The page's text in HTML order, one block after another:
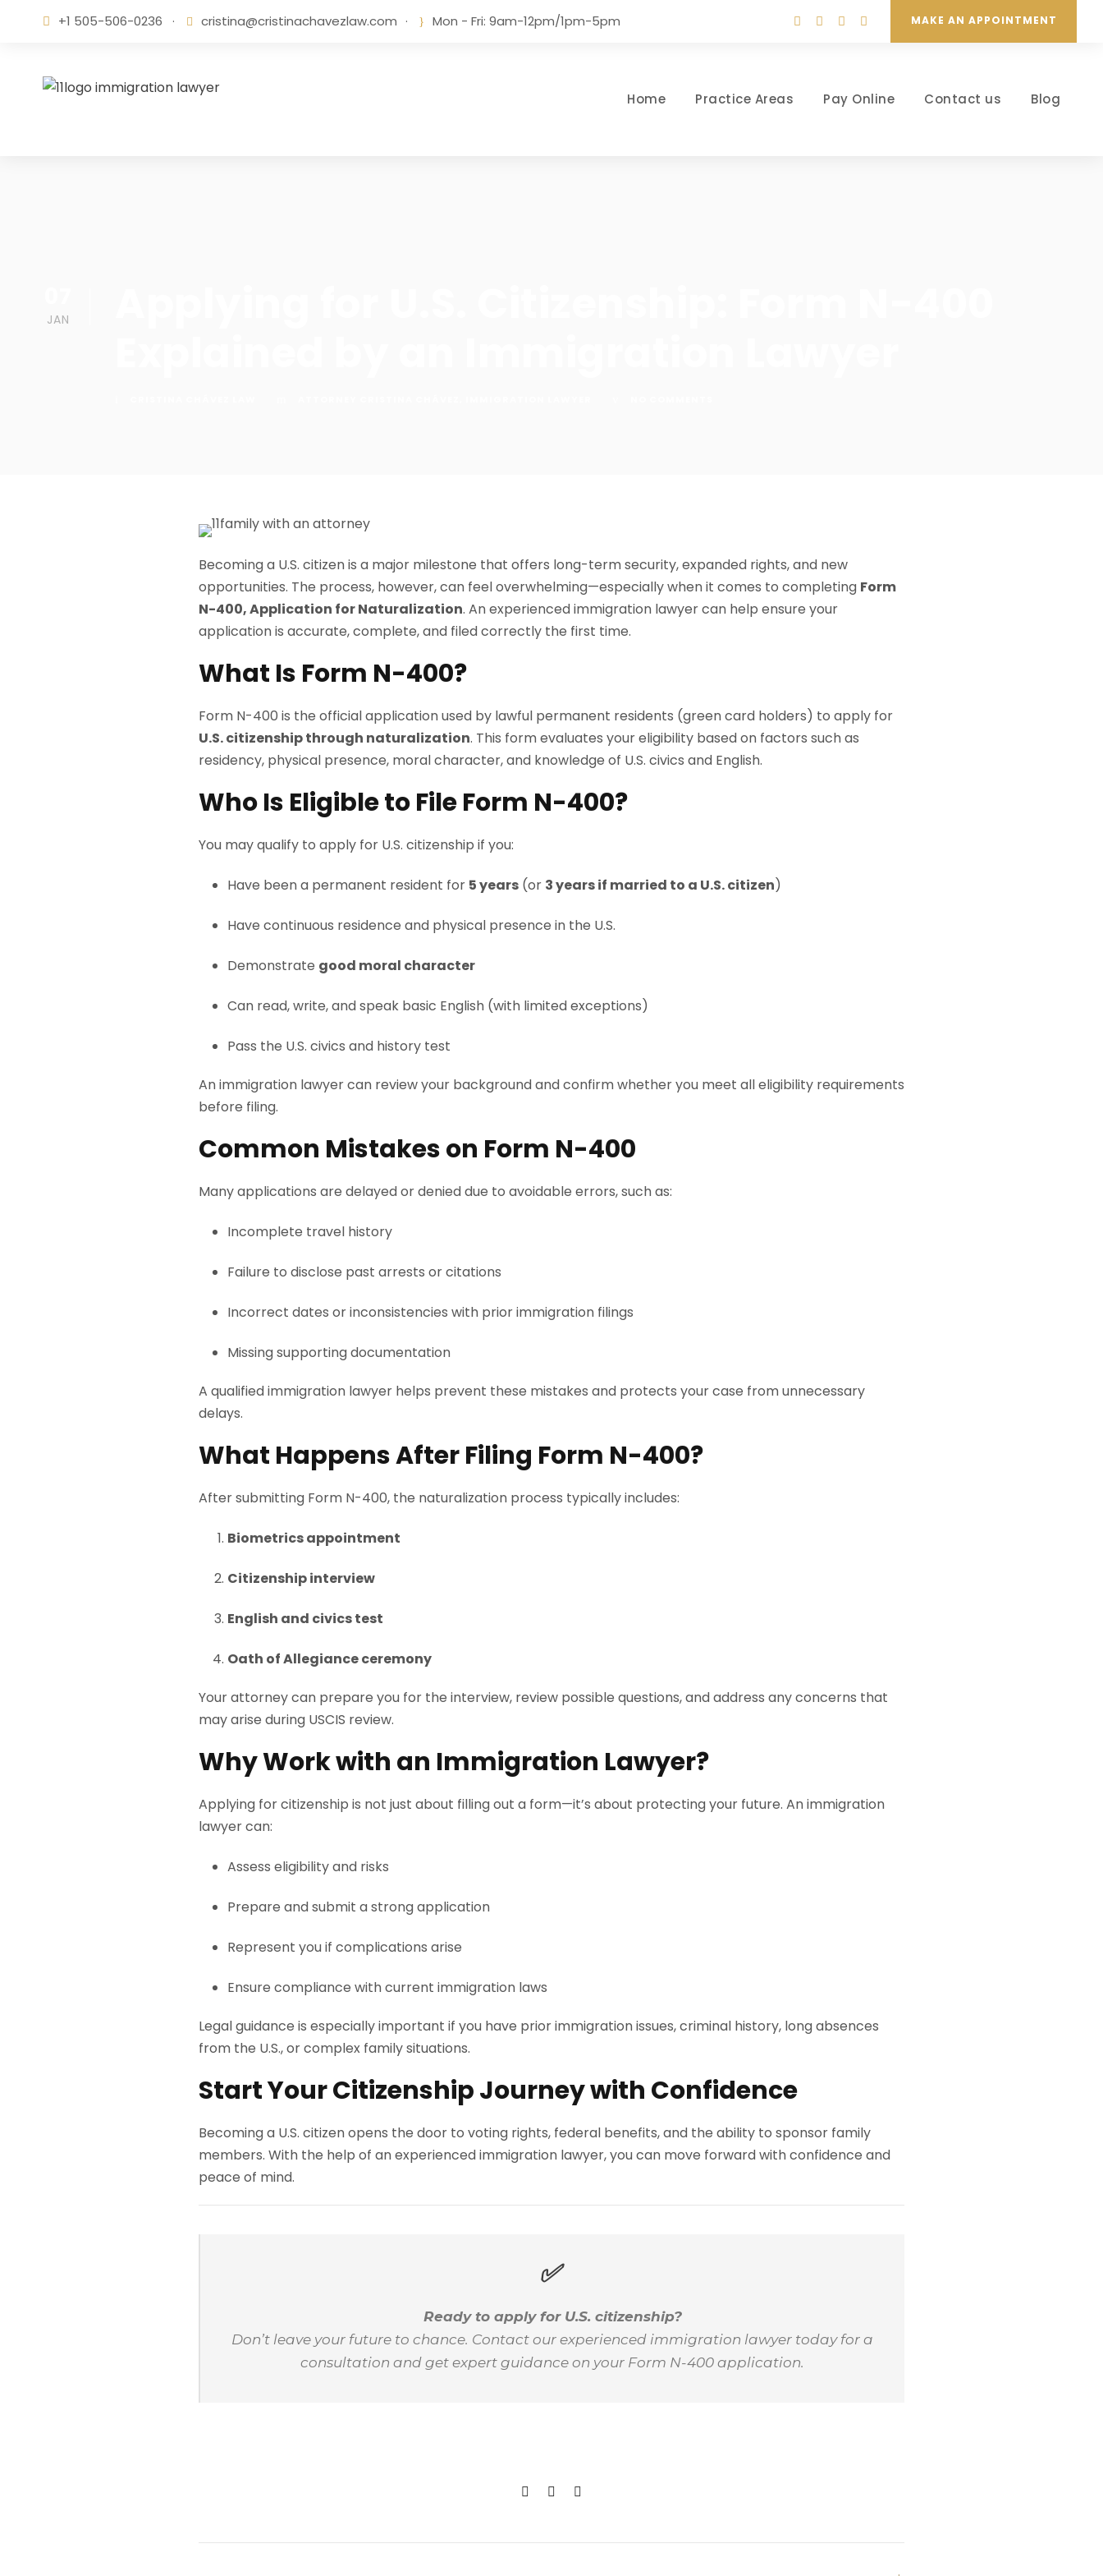
+1 505-506-0236 · cristina@cristinachavezlaw.com · Mon - Fri: 9am-12pm/1pm-5pm MAKE AN APPOINTMENT
Home Practice Areas Pay Online Contact us Blog
JAN
Becoming a U.S. citizen is a major milestone that offers long-term security, expanded rights, and new
opportunities. The process, however, can feel overwhelming—especially when it comes to completing Form
N-400, Application for Naturalization. An experienced immigration lawyer can help ensure your
application is accurate, complete, and filed correctly the first time.
What Is Form N-400?
Form N-400 is the official application used by lawful permanent residents (green card holders) to apply for
U.S. citizenship through naturalization. This form evaluates your eligibility based on factors such as
residency, physical presence, moral character, and knowledge of U.S. civics and English.
Who Is Eligible to File Form N-400?
You may qualify to apply for U.S. citizenship if you:
Have been a permanent resident for 5 years (or 3 years if married to a U.S. citizen)
Have continuous residence and physical presence in the U.S.
Demonstrate good moral character
Can read, write, and speak basic English (with limited exceptions)
Pass the U.S. civics and history test
An immigration lawyer can review your background and confirm whether you meet all eligibility requirements
before filing.
Common Mistakes on Form N-400
Many applications are delayed or denied due to avoidable errors, such as:
Incomplete travel history
Failure to disclose past arrests or citations
Incorrect dates or inconsistencies with prior immigration filings
Missing supporting documentation
A qualified immigration lawyer helps prevent these mistakes and protects your case from unnecessary
delays.
What Happens After Filing Form N-400?
After submitting Form N-400, the naturalization process typically includes:
Biometrics appointment
Citizenship interview
English and civics test
Oath of Allegiance ceremony
Your attorney can prepare you for the interview, review possible questions, and address any concerns that
may arise during USCIS review.
Why Work with an Immigration Lawyer?
Applying for citizenship is not just about filling out a form—it’s about protecting your future. An immigration
lawyer can:
Assess eligibility and risks
Prepare and submit a strong application
Represent you if complications arise
Ensure compliance with current immigration laws
Legal guidance is especially important if you have prior immigration issues, criminal history, long absences
from the U.S., or complex family situations.
Start Your Citizenship Journey with Confidence
Becoming a U.S. citizen opens the door to voting rights, federal benefits, and the ability to sponsor family
members. With the help of an experienced immigration lawyer, you can move forward with confidence and
peace of mind.
✅
Ready to apply for U.S. citizenship?
Don’t leave your future to chance. Contact our experienced immigration lawyer today for a
consultation and get expert guidance on your Form N-400 application.